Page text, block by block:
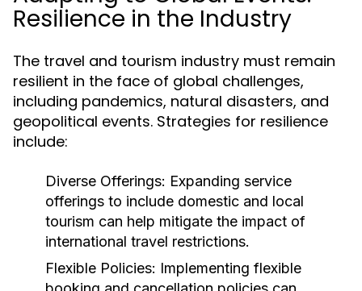
Resilience in the Industry
The travel and tourism industry must remain
resilient in the face of global challenges,
including pandemics, natural disasters, and
geopolitical events. Strategies for resilience
include:
Diverse Offerings: Expanding service
offerings to include domestic and local
tourism can help mitigate the impact of
international travel restrictions.
Flexible Policies: Implementing flexible